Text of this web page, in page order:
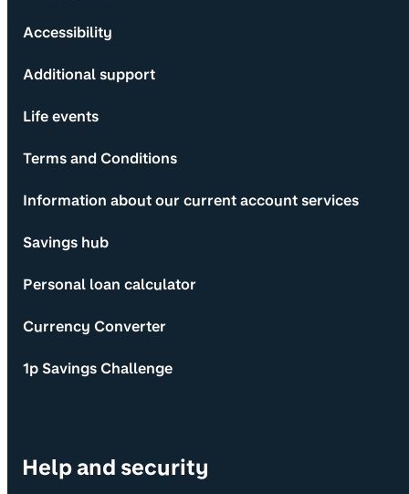
Accessibility
Additional support
Life events
Terms and Conditions
Information about our current account services
Savings hub
Personal loan calculator
Currency Converter
1p Savings Challenge
Help and security